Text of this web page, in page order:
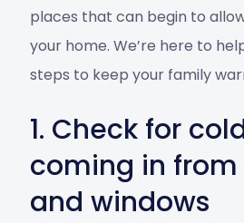
places that can begin to
your home. We’re here to
steps to keep your family
1. Check for
coming in from
and windows